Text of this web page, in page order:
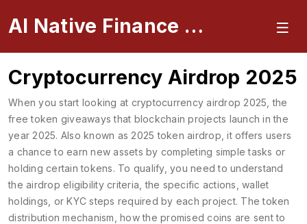
AI Native Finance Portal
Cryptocurrency Airdrop 2025
When you start looking at cryptocurrency airdrop 2025 ,the
free token giveaways that blockchain projects launch in the
year 2025. Also known as 2025 token airdrop , it offers users
a chance to earn new assets by completing simple tasks or
holding certain tokens. To qualify, you need to understand
the airdrop eligibility criteria ,the specific actions, wallet
holdings, or KYC steps required by each project. Thetoken
distribution mechanism how the promised coins are sent to